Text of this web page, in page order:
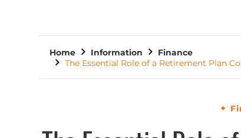
Home Information
Finance
The Essential Role of a Retirement Plan